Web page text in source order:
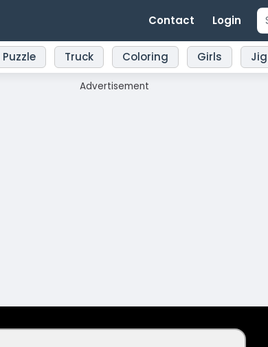
Contact Login
Puzzle Truck Coloring Girls
Advertisement